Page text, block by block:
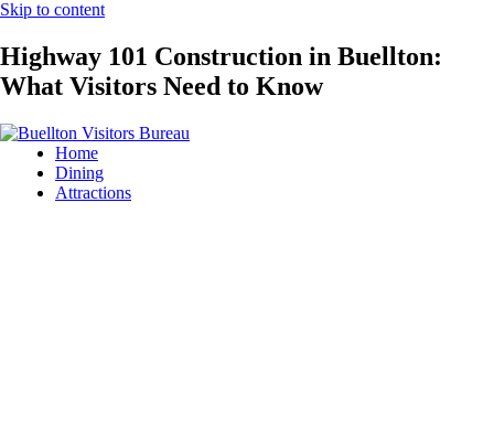
Skip to content
Highway 101 Construction in Buellton:
What Visitors Need to Know
Home
Dining
Attractions